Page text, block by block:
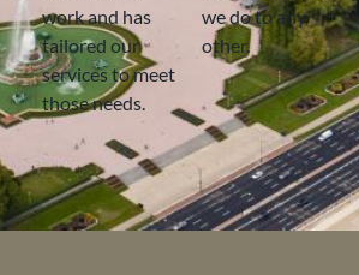
work and has
tailored our
services to meet
those needs.
we do to any
other.